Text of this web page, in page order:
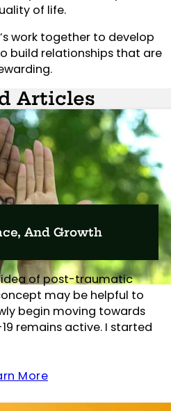
of life.
work together to develop
build relationships that are
Articles
And Growth
idea of post-traumatic
may be helpful to
begin moving towards
remains active. I started
More